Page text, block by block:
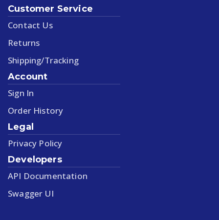
Customer Service
Contact Us
Returns
Shipping/Tracking
Account
Sign In
Order History
Legal
Privacy Policy
Developers
API Documentation
Swagger UI